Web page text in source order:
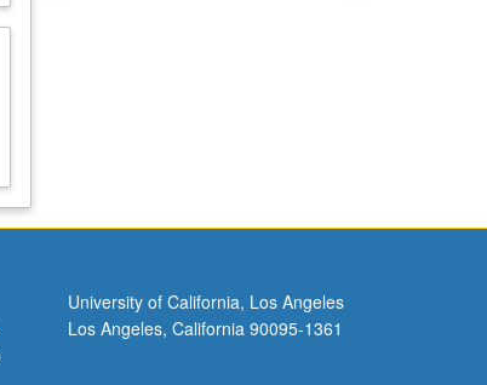
University of California, Los Angeles
Los Angeles, California 90095-1361